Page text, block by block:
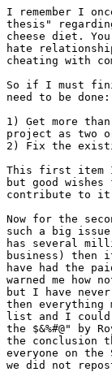
I remember I
thesis"
cheese diet.
hate
cheating with
So if I must
need to be
1) Get more
project as two
2) Fix the
This first item I
but good
contribute to it
Now for the
such a big
has several
business) then
have had the
warned me how
but I have
then everything
list and I could
the $&%#@" by
the conclusion
everyone on
we did not